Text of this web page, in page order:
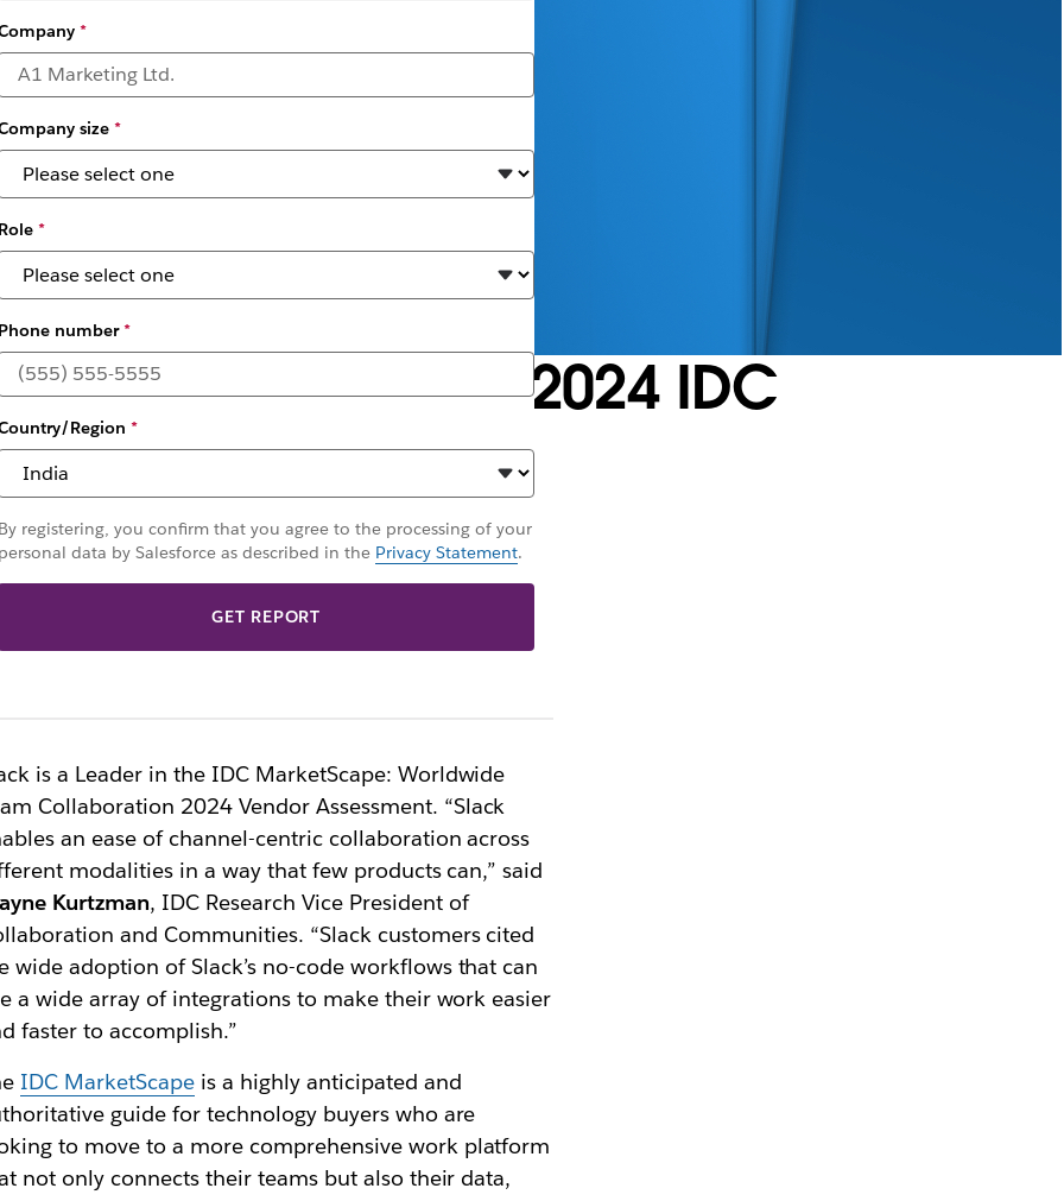
Leader by 2024 IDC
Collaboration
*
size*
*
number*
Region *
registering, you confirm that you agree to the processing of your
data by Salesforce as described in the Privacy Statement.
GET REPORT
is a Leader in the IDC MarketScape: Worldwide
Collaboration 2024 Vendor Assessment. “Slack
an ease of channel-centric collaboration across
modalities in a way that few products can,” said
Kurtzman, IDC Research Vice President of
and Communities. “Slack customers cited
wide adoption of Slack’s no-code workflows that can
a wide array of integrations to make their work easier
faster to accomplish.”
IDC MarketScape is a highly anticipated and
guide for technology buyers who are
to move to a more comprehensive work platform
not only connects their teams but also their data,